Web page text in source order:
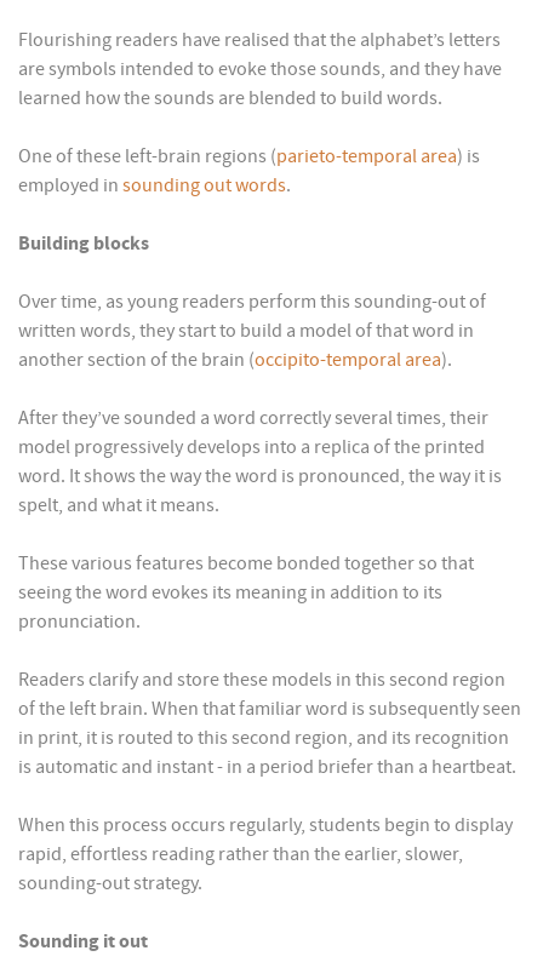
Flourishing readers have realised that the alphabet’s letters
are symbols intended to evoke those sounds, and they have
learned how the sounds are blended to build words.
One of these left-brain regions (parieto-temporal area) is
employed in sounding out words.
Building blocks
Over time, as young readers perform this sounding-out of
written words, they start to build a model of that word in
another section of the brain (occipito-temporal area).
After they’ve sounded a word correctly several times, their
model progressively develops into a replica of the printed
word. It shows the way the word is pronounced, the way it is
spelt, and what it means.
These various features become bonded together so that
seeing the word evokes its meaning in addition to its
pronunciation.
Readers clarify and store these models in this second region
of the left brain. When that familiar word is subsequently seen
in print, it is routed to this second region, and its recognition
is automatic and instant - in a period briefer than a heartbeat.
When this process occurs regularly, students begin to display
rapid, effortless reading rather than the earlier, slower,
sounding-out strategy.
Sounding it out